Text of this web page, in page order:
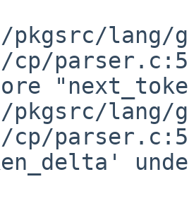
lang/
cp/
lang/
cp/